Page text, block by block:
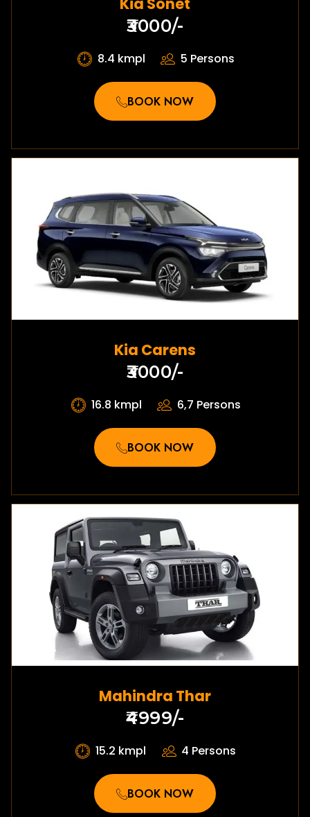
₹3000/-
8.4 kmpl 5 Persons
BOOK NOW
Kia Carens
₹3000/-
16.8 kmpl 6,7 Persons
BOOK NOW
Mahindra Thar
₹4999/-
15.2 kmpl 4 Persons
BOOK NOW